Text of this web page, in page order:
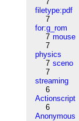
filetype:pdf
7
for:g_rom
7 mouse
7
physics
7 sceno
7
streaming
6
Actionscript
6
Anonymous